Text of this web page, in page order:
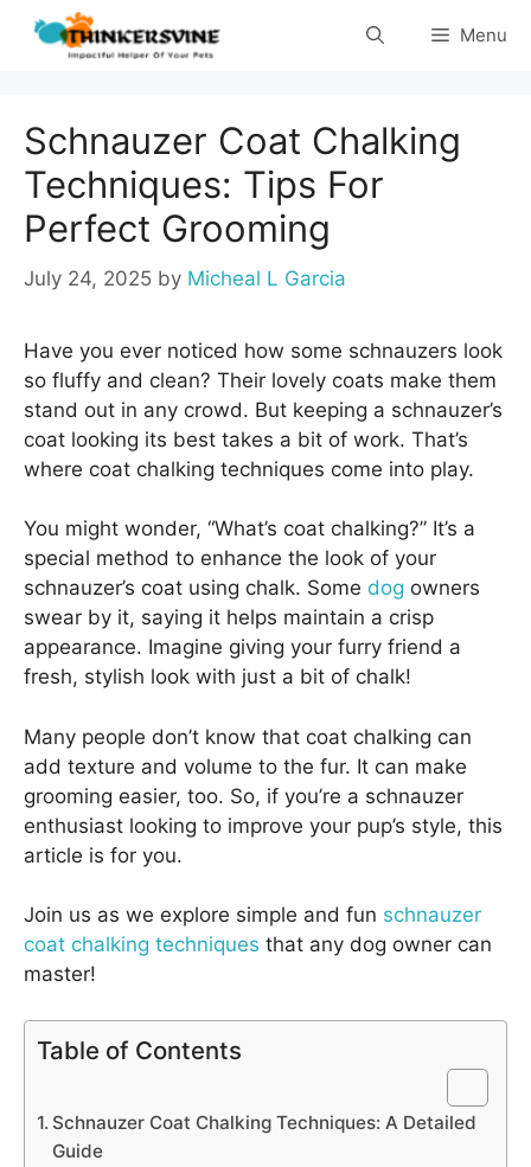
Skip
Menu
Schnauzer Coat Chalking
Techniques: Tips For
Perfect Grooming
July 24, 2025 by Micheal L Garcia
Have you ever noticed how some schnauzers look
so fluffy and clean? Their lovely coats make them
stand out in any crowd. But keeping a schnauzer’s
coat looking its best takes a bit of work. That’s
where coat chalking techniques come into play.
You might wonder, “What’s coat chalking?” It’s a
special method to enhance the look of your
schnauzer’s coat using chalk. Some dog owners
swear by it, saying it helps maintain a crisp
appearance. Imagine giving your furry friend a
fresh, stylish look with just a bit of chalk!
Many people don’t know that coat chalking can
add texture and volume to the fur. It can make
grooming easier, too. So, if you’re a schnauzer
enthusiast looking to improve your pup’s style, this
article is for you.
Join us as we explore simple and fun schnauzer
coat chalking techniques that any dog owner can
master!
Table of Contents
Schnauzer Coat Chalking Techniques: A Detailed
Guide